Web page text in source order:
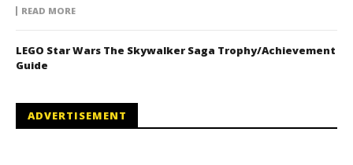
READ MORE
LEGO Star Wars The Skywalker Saga Trophy/Achievement
Guide
ADVERTISEMENT